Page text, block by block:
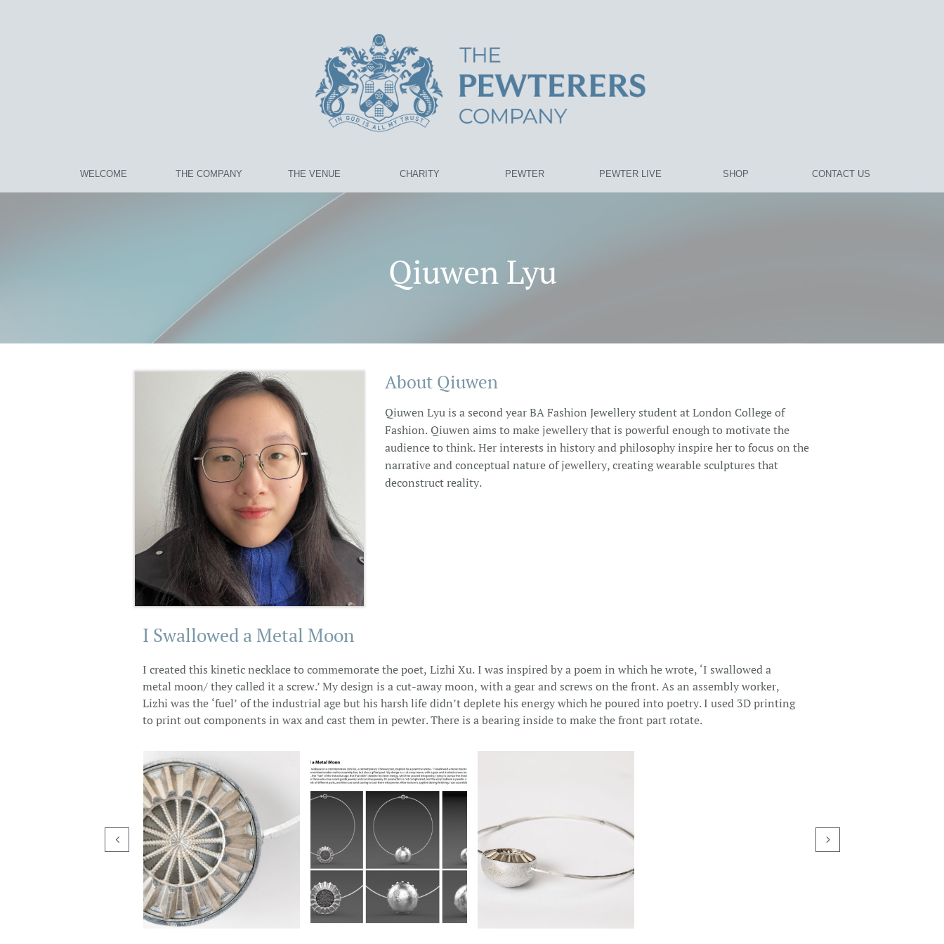
WELCOME THE COMPANY THE VENUE CHARITY PEWTER PEWTER LIVE SHOP CONTACT US
Qiuwen Lyu
About Qiuwen
Qiuwen Lyu is a second year BA Fashion Jewellery student at London College of
Fashion. Qiuwen aims to make jewellery that is powerful enough to motivate the
audience to think. Her interests in history and philosophy inspire her to focus on the
narrative and conceptual nature of jewellery, creating wearable sculptures that
deconstruct reality.
I created this kinetic necklace to commemorate the poet, Lizhi Xu. I was inspired by a poem in which he wrote, ‘I swallowed a
metal moon/ they called it a screw.’ My design is a cut-away moon, with a gear and screws on the front. As an assembly worker,
Lizhi was the ‘fuel’ of the industrial age but his harsh life didn’t deplete his energy which he poured into poetry. I used 3D printing
to print out components in wax and cast them in pewter. There is a bearing inside to make the front part rotate.
I Swallowed a Metal Moon
 